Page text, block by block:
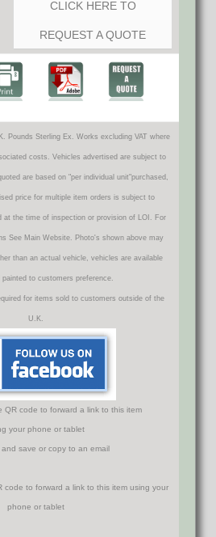
CLICK HERE TO
REQUEST A QUOTE
Pounds Sterling Ex. Works excluding VAT where
costs. Vehicles advertised are subject to
are based on "per individual unit"purchased,
price for multiple item orders is subject to
at the time of inspection or provision of LOI. For
See Main Website. Photo's shown above may
than an actual vehicle, vehicles are available
to customers preference.
for items sold to customers outside of the
U.K.
QR code to forward a link to this item
your phone or tablet
and save or copy to an email